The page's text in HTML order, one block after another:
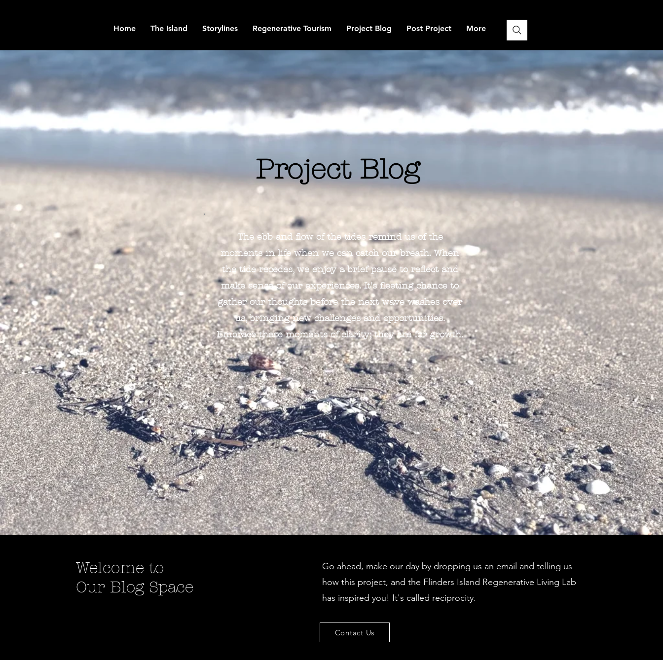
Home The Island Storylines Regenerative Tourism Project Blog Post Project More
Project Blog
The ebb and flow of the tides remind us of the
moments in life when we can catch our breath. When
the tide recedes, we enjoy a brief pause to reflect and
make sense of our experiences. It's fleeting chance to
gather our thoughts before the next wave washes over
us, bringing new challenges and opportunities.
Embrace these moments of clarity; they are for growth.
Welcome to
Our Blog Space
Go ahead, make our day by dropping us an email and telling us
how this project, and the Flinders Island Regenerative Living Lab
has inspired you! It's called reciprocity.
Contact Us